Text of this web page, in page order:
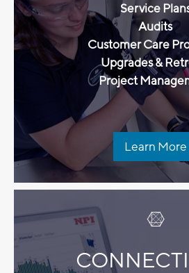
Service
Audits
Customer Care
Upgrades &
Project
Learn More